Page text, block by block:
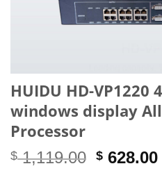
HUIDU HD-VP1220
windows display
Processor
$1,119.00 Original
$ 628.00